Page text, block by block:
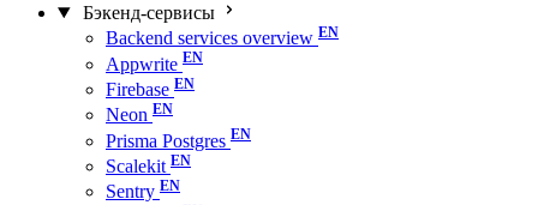
Бэкенд-сервисы
Backend services overview
Appwrite
Firebase
Neon
Prisma Postgres
Scalekit
Sentry